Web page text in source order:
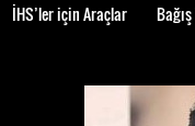
İHS’ler için Araçlar